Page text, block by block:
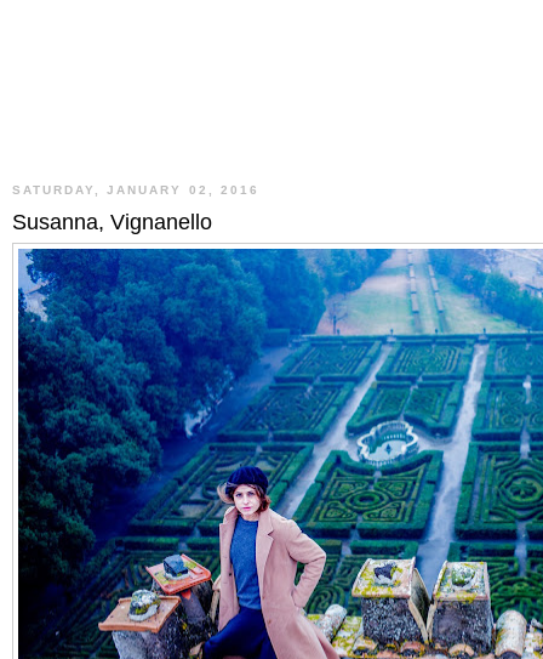
SATURDAY, JANUARY 02, 2016
Susanna, Vignanello